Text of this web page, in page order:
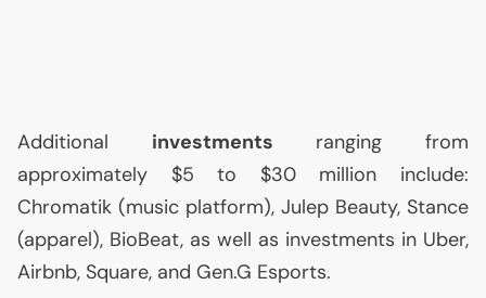
Additional investments ranging from
approximately $5 to $30 million include:
Chromatik (music platform), Julep Beauty, Stance
(apparel), BioBeat, as well as investments in Uber,
Airbnb, Square, and Gen.G Esports.